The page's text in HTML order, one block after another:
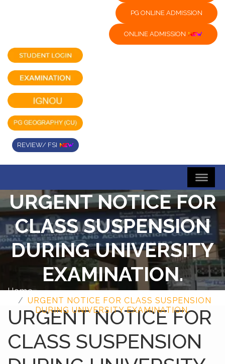
PG ONLINE ADMISSION
ONLINE ADMISSION
REVIEW/ FSI
URGENT NOTICE FOR
CLASS SUSPENSION
DURING UNIVERSITY
EXAMINATION.
Home
URGENT NOTICE FOR CLASS SUSPENSION
DURING UNIVERSITY EXAMINATION.
URGENT NOTICE FOR
CLASS SUSPENSION